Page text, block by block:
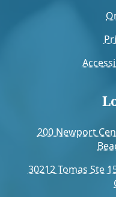
200 Newport
30212 Tomas Ste